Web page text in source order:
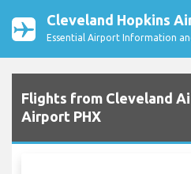
Cleveland Hopkins
Essential Airport Information
Flights from Cleveland
Airport PHX